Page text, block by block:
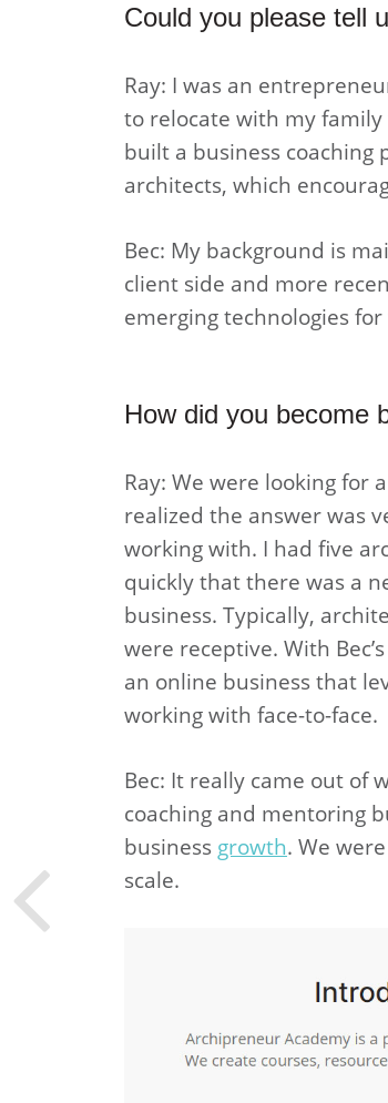
Could you please tell
Ray: I was an
to relocate with my family
built a business coaching
architects, which
Bec: My background is
client side and more
emerging technologies
How did you become
Ray: We were looking for
realized the answer was
working with. I had five
quickly that there was a
business. Typically,
were receptive. With
an online business that
working with face-to-face.
Bec: It really came out of
coaching and mentoring
business growth. We
scale.